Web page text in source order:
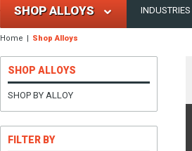
SHOP ALLOYS INDUSTRIES
Home Shop Alloys
SHOP ALLOYS
SHOP BY ALLOY
FILTER BY